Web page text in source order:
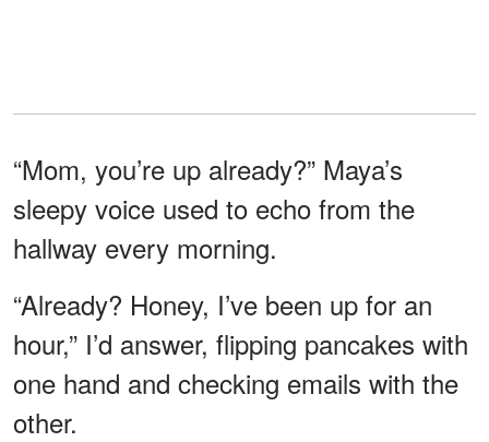
“Mom, you’re up already?” Maya’s
sleepy voice used to echo from the
hallway every morning.
“Already? Honey, I’ve been up for an
hour,” I’d answer, flipping pancakes with
one hand and checking emails with the
other.